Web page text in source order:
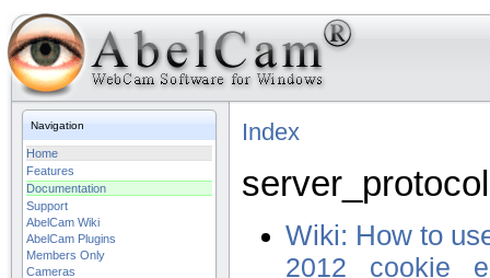
Navigation
Home
Features
Documentation
Support
AbelCam Wiki
AbelCam Plugins
Members Only
Cameras
Index
Wiki: How to
2012 _cookie